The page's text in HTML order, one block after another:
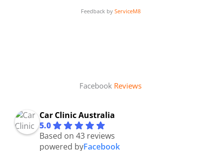
Feedback by ServiceM8
Facebook Reviews
Car Clinic Australia
5.0
Based on 43 reviews
powered byFacebook